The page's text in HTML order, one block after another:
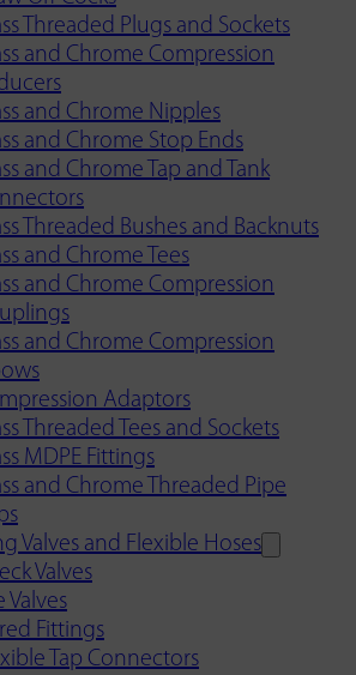
Threaded Plugs and Sockets
and Chrome Compression
and Chrome Nipples
and Chrome Stop Ends
and Chrome Tap and Tank
Threaded Bushes and Backnuts
and Chrome Tees
and Chrome Compression
and Chrome Compression
Adaptors
Threaded Tees and Sockets
MDPE Fittings
and Chrome Threaded Pipe
Valves and Flexible Hoses
Valves
Valves
Fittings
Tap Connectors